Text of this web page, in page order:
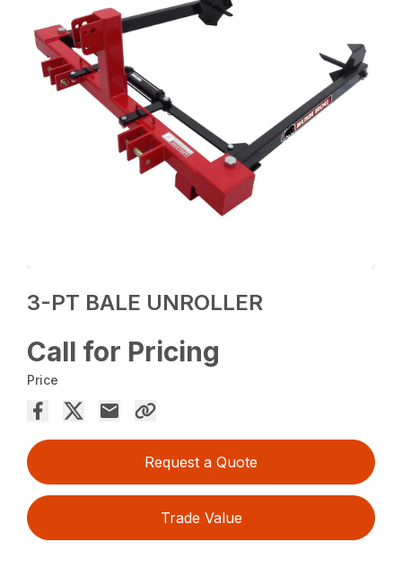
3-PT BALE UNROLLER
Call for Pricing
Price
Request a Quote
Trade Value